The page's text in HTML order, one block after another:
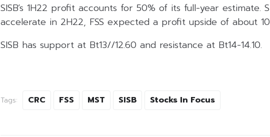
SISB’s 1H22 profit accounts for 50% of its full-year estimate.
accelerate in 2H22, FSS expected a profit upside of about
SISB has support at Bt13//12.60 and resistance at Bt14-14.10.
Tags: CRC FSS MST SISB Stocks In Focus